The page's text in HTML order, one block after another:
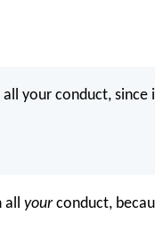
your conduct,
all yourconduct,